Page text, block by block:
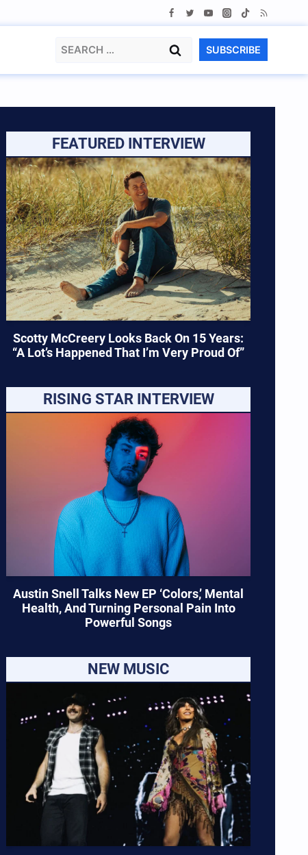
Search
SUBSCRIBE
FEATURED INTERVIEW
Scotty McCreery Looks Back On 15 Years:
“A Lot’s Happened That I’m Very Proud Of”
RISING STAR INTERVIEW
Austin Snell Talks New EP ‘Colors,’ Mental
Health, And Turning Personal Pain Into
Powerful Songs
NEW MUSIC